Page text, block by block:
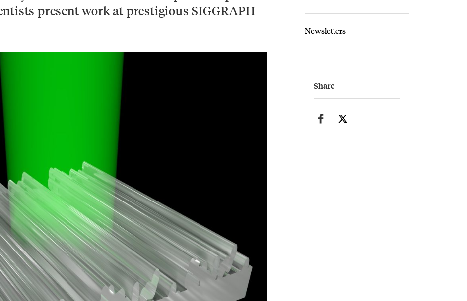
present work at prestigious SIGGRAPH
Newsletters
Share